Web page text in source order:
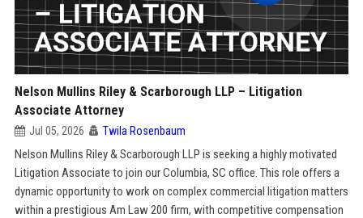
Nelson Mullins Riley & Scarborough LLP – Litigation
Associate Attorney
Jul 05, 2026 Twila Rosenbaum
Nelson Mullins Riley & Scarborough LLP is seeking a highly motivated
Litigation Associate to join our Columbia, SC office. This role offers a
dynamic opportunity to work on complex commercial litigation matters
within a prestigious Am Law 200 firm, with competitive compensation